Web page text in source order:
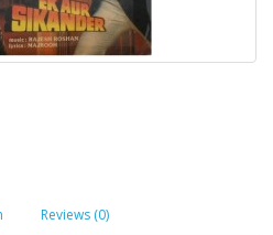
Reviews (0)